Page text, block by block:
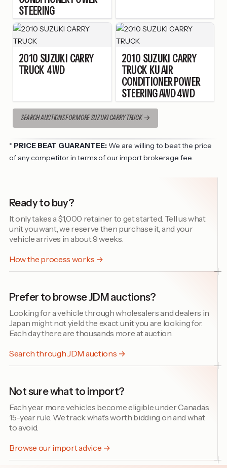
STEERING
2010 SUZUKI CARRY
TRUCK 4WD
2010 SUZUKI CARRY
TRUCK KU AIR
CONDITIONER POWER
STEERING AWD 4WD
SEARCH AUCTIONS FOR MORE SUZUKI CARRY TRUCK
* PRICE BEAT GUARANTEE:We are willing to beat the price
of any competitor in terms of our import brokerage fee.
Ready to buy?
It only takes a $1,000 retainer to get started. Tell us what
unit you want, we reserve then purchase it, and your
vehicle arrives in about 9 weeks.
How the process works →
Prefer to browse JDM auctions?
Looking for a vehicle through wholesalers and dealers in
Japan might not yield the exact unit you are looking for.
Each day there are thousands more at auction.
Search through JDM auctions →
Not sure what to import?
Each year more vehicles become eligible under Canada’s
15-year rule. We track what’s worth bidding on and what
to avoid.
Browse our import advice →